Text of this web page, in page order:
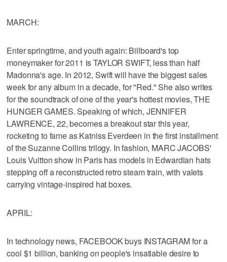
MARCH:
Enter springtime, and youth again: Billboard's top
moneymaker for 2011 is TAYLOR SWIFT, less than half
Madonna's age. In 2012, Swift will have the biggest sales
week for any album in a decade, for "Red." She also writes
for the soundtrack of one of the year's hottest movies, THE
HUNGER GAMES. Speaking of which, JENNIFER
LAWRENCE, 22, becomes a breakout star this year,
rocketing to fame as Katniss Everdeen in the first installment
of the Suzanne Collins trilogy. In fashion, MARC JACOBS'
Louis Vuitton show in Paris has models in Edwardian hats
stepping off a reconstructed retro steam train, with valets
carrying vintage-inspired hat boxes.
APRIL:
In technology news, FACEBOOK buys INSTAGRAM for a
cool $1 billion, banking on people's insatiable desire to